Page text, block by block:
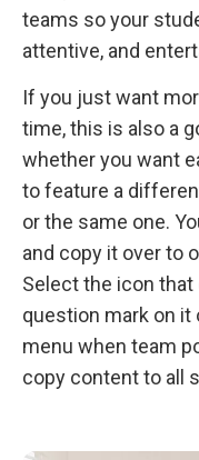
teams so your
attentive, and
If you just want
time, this is also a
whether you want
to feature a
or the same one.
and copy it over to
Select the icon
question mark on it
menu when team
copy content to all